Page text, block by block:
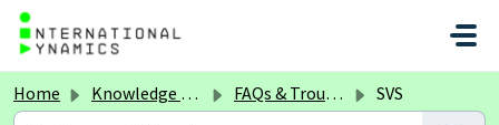
Skip to main content
Home Knowledge base FAQs & Troubleshooting SVS